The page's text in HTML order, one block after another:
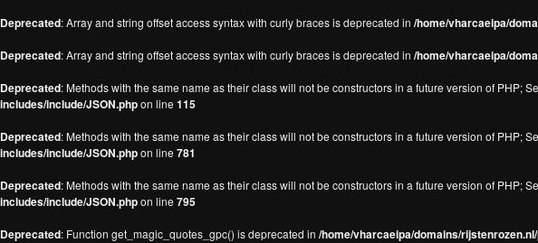
Deprecated: Array and string offset access syntax with curly braces is deprecated in /home/vharcaeipa/
Deprecated: Array and string offset access syntax with curly braces is deprecated in /home/vharcaeipa/
Deprecated: Methods with the same name as their class will not be constructors in a future version of PHP;
includes/include/JSON.phpon line 115
Deprecated: Methods with the same name as their class will not be constructors in a future version of PHP;
includes/include/JSON.phpon line 781
Deprecated: Methods with the same name as their class will not be constructors in a future version of PHP;
includes/include/JSON.phpon line 795
Deprecated: Function get_magic_quotes_gpc() is deprecated in /home/vharcaeipa/domains/